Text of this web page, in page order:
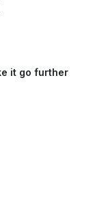
it go further